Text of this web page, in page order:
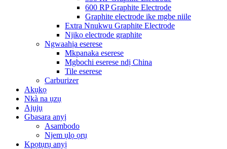
600 RP Graphite Electrode
Graphite electrode ike mgbe niile
Extra Nnukwu Graphite Electrode
Njikọ electrode graphite
Ngwaahịa eserese
Mkpanaka eserese
Mgbochi eserese ndị China
Tile eserese
Carburizer
Akụkọ
Nkà na ụzụ
Ajụjụ
Gbasara anyị
Asambodo
Njem ụlọ ọrụ
Kpọtụrụ anyị